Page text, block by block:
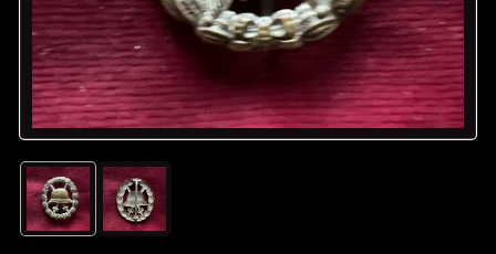
Load
image
1
Load
image